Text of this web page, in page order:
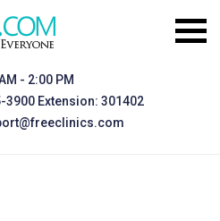
- 2:00 PM
3900 Extension: 301402